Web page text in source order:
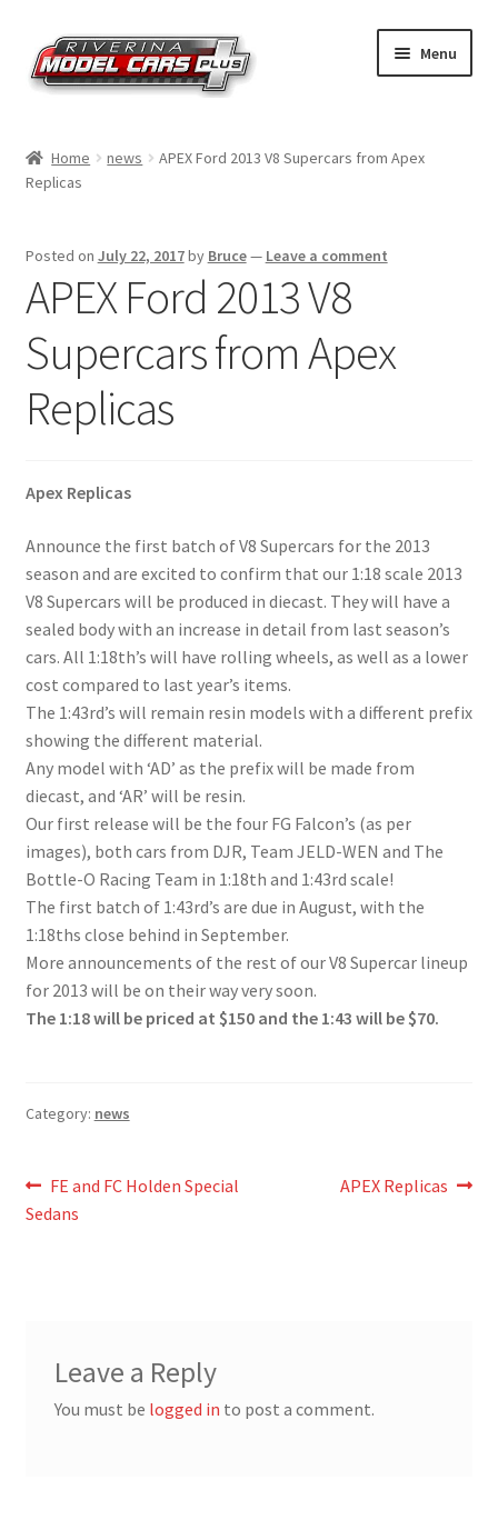
Skip
to
navigation
Skip
to
content
Menu
Shop by Make
Shop by Brand
Shop by Scale
Contact Us
Home news
APEX Ford 2013 V8 Supercars from Apex
Replicas
Posted on July 22, 2017by Bruce— Leave a comment
APEX Ford 2013 V8
Supercars from Apex
Replicas
Apex Replicas
Announce the first batch of V8 Supercars for the 2013
season and are excited to confirm that our 1:18 scale 2013
V8 Supercars will be produced in diecast. They will have a
sealed body with an increase in detail from last season’s
cars. All 1:18th’s will have rolling wheels, as well as a lower
cost compared to last year’s items.
The 1:43rd’s will remain resin models with a different prefix
showing the different material.
Any model with ‘AD’ as the prefix will be made from
diecast, and ‘AR’ will be resin.
Our first release will be the four FG Falcon’s (as per
images), both cars from DJR, Team JELD-WEN and The
Bottle-O Racing Team in 1:18th and 1:43rd scale!
The first batch of 1:43rd’s are due in August, with the
1:18ths close behind in September.
More announcements of the rest of our V8 Supercar lineup
for 2013 will be on their way very soon.
The 1:18 will be priced at $150 and the 1:43 will be $70.
Category: news
Post
navigation
Previous
post:
FE and FC Holden Special
Sedans
Next
APEX Replicas
Leave a Reply
You must be logged in to post a comment.